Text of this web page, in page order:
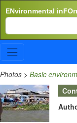
ENvironmental
Search
Photos > Basic